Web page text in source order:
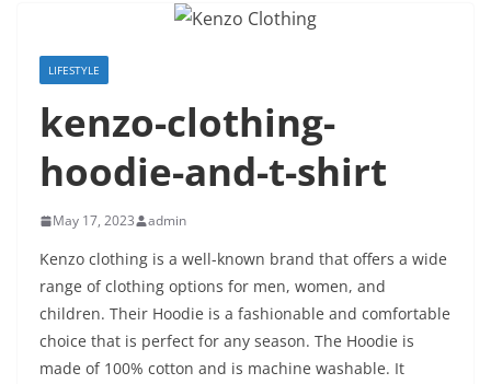
LIFESTYLE
kenzo-clothing-
hoodie-and-t-shirt
May 17, 2023 admin
Kenzo clothing is a well-known brand that offers a wide
range of clothing options for men, women, and
children. Their Hoodie is a fashionable and comfortable
choice that is perfect for any season. The Hoodie is
made of 100% cotton and is machine washable. It